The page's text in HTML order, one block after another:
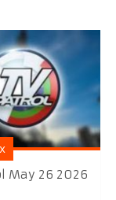
May 26 2026